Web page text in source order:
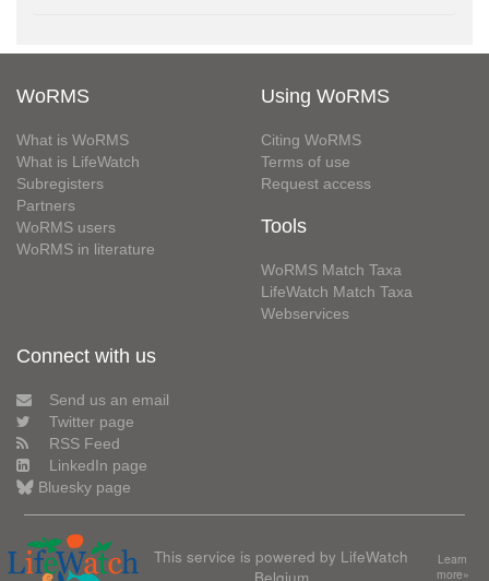
WoRMS
What is WoRMS
What is LifeWatch
Subregisters
Partners
WoRMS users
WoRMS in literature
Using WoRMS
Citing WoRMS
Terms of use
Request access
Tools
WoRMS Match Taxa
LifeWatch Match Taxa
Webservices
Connect with us
Send us an email
Twitter page
RSS Feed
LinkedIn page
Bluesky page
This service is powered by LifeWatch
Belgium
Learn
more»